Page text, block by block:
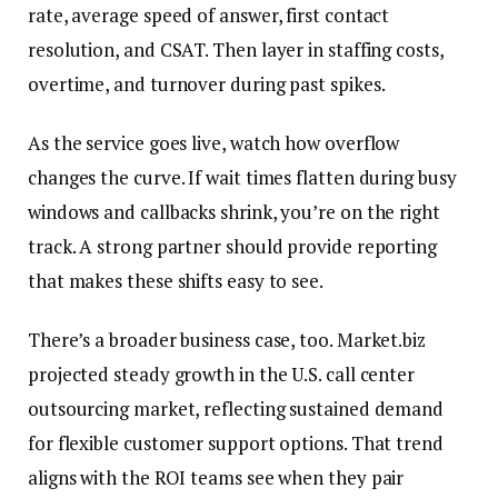
rate, average speed of answer, first contact
resolution, and CSAT. Then layer in staffing costs,
overtime, and turnover during past spikes.
As the service goes live, watch how overflow
changes the curve. If wait times flatten during busy
windows and callbacks shrink, you’re on the right
track. A strong partner should provide reporting
that makes these shifts easy to see.
There’s a broader business case, too. Market.biz
projected steady growth in the U.S. call center
outsourcing market, reflecting sustained demand
for flexible customer support options. That trend
aligns with the ROI teams see when they pair